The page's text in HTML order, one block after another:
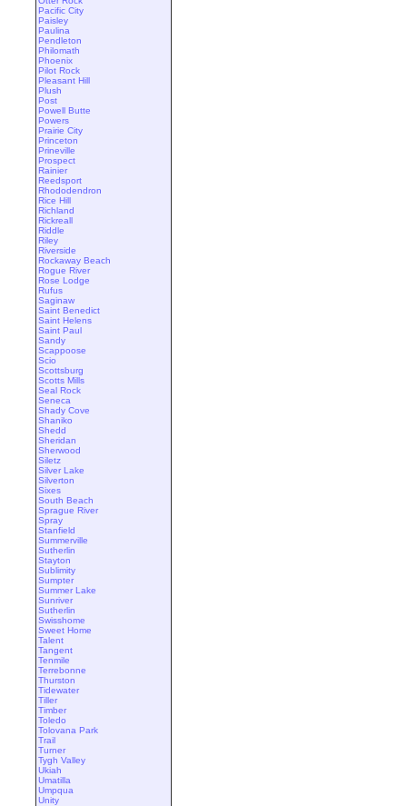
Pacific City
Paisley
Paulina
Pendleton
Philomath
Phoenix
Pilot Rock
Pleasant Hill
Plush
Post
Powell Butte
Powers
Prairie City
Princeton
Prineville
Prospect
Rainier
Reedsport
Rhododendron
Rice Hill
Richland
Rickreall
Riddle
Riley
Riverside
Rockaway Beach
Rogue River
Rose Lodge
Rufus
Saginaw
Saint Benedict
Saint Helens
Saint Paul
Sandy
Scappoose
Scio
Scottsburg
Scotts Mills
Seal Rock
Seneca
Shady Cove
Shaniko
Shedd
Sheridan
Sherwood
Siletz
Silver Lake
Silverton
Sixes
South Beach
Sprague River
Spray
Stanfield
Summerville
Sutherlin
Stayton
Sublimity
Sumpter
Summer Lake
Sunriver
Sutherlin
Swisshome
Sweet Home
Talent
Tangent
Tenmile
Terrebonne
Thurston
Tidewater
Tiller
Timber
Toledo
Tolovana Park
Trail
Turner
Tygh Valley
Ukiah
Umatilla
Umpqua
Unity